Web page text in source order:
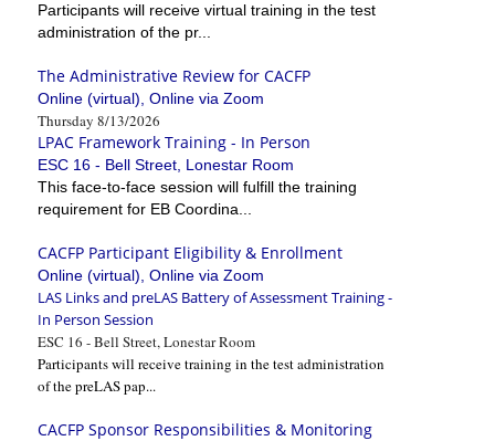
Participants will receive virtual training in the test
administration of the pr...
The Administrative Review for CACFP
Online (virtual), Online via Zoom
Thursday 8/13/2026
LPAC Framework Training - In Person
ESC 16 - Bell Street, Lonestar Room
This face-to-face session will fulfill the training
requirement for EB Coordina...
CACFP Participant Eligibility & Enrollment
Online (virtual), Online via Zoom
LAS Links and preLAS Battery of Assessment Training -
In Person Session
ESC 16 - Bell Street, Lonestar Room
Participants will receive training in the test administration
of the preLAS pap...
CACFP Sponsor Responsibilities & Monitoring